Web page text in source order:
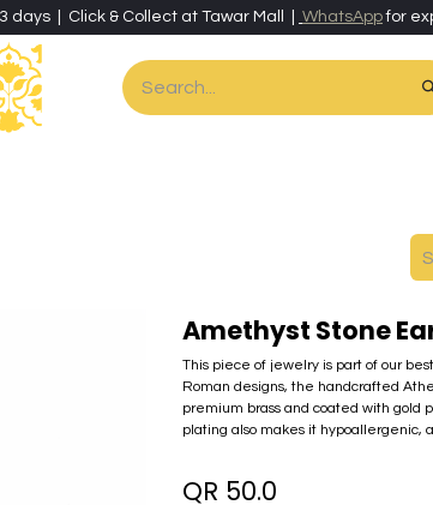
days | Click & Collect at Tawar Mall | WhatsAppfor
Amethyst Stone
This piece of jewelry is part of our
Roman designs, the handcrafted
premium brass and coated with gold
plating also makes it hypoallergenic,
QR 50.0